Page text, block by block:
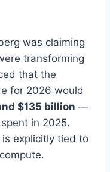
was claiming
transforming
that the
for 2026 would
$135 billion —
in 2025.
explicitly tied to